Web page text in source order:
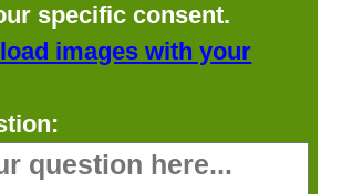
specific consent.
images with your